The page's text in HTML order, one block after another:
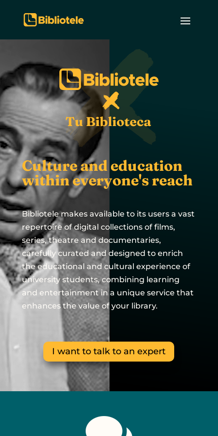
Culture and education
within everyone's reach
Bibliotele makes available to its users a vast
repertoire of digital collections of films,
series, theatre and documentaries,
carefully curated and designed to enrich
the educational and cultural experience of
university students, combining learning
and entertainment in a unique service that
enhances the value of your library.
I want to talk to an expert
We are the digital platform focused on